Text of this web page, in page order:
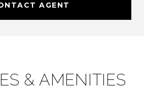
AGENT
& AMENITIES